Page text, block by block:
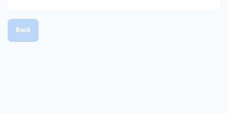
Back